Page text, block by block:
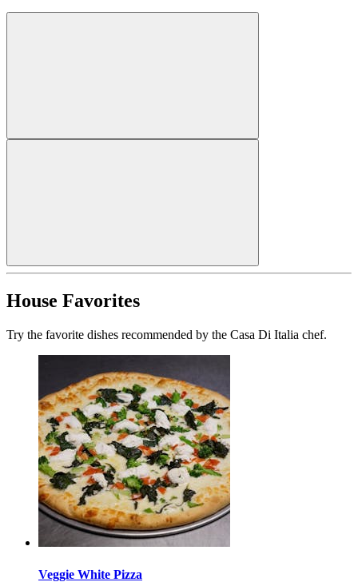
House Favorites
Try the favorite dishes recommended by the Casa Di Italia chef.
Veggie White Pizza